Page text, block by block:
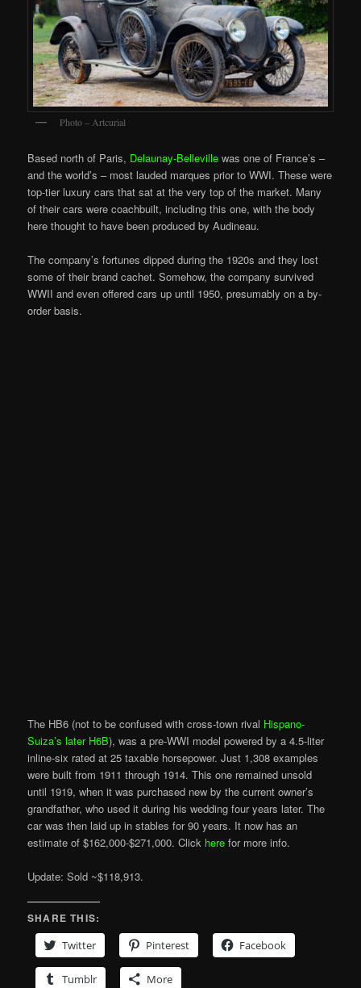
Photo – Artcurial
Based north of Paris, Delaunay-Belleville was one of France’s –
and the world’s – most lauded marques prior to WWI. These were
top-tier luxury cars that sat at the very top of the market. Many
of their cars were coachbuilt, including this one, with the body
here thought to have been produced by Audineau.
The company’s fortunes dipped during the 1920s and they lost
some of their brand cachet. Somehow, the company survived
WWII and even offered cars up until 1950, presumably on a by-
order basis.
The HB6 (not to be confused with cross-town rival Hispano-
Suiza’s later H6B), was a pre-WWI model powered by a 4.5-liter
inline-six rated at 25 taxable horsepower. Just 1,308 examples
were built from 1911 through 1914. This one remained unsold
until 1919, when it was purchased new by the current owner’s
grandfather, who used it during his wedding four years later. The
car was then laid up in stables for 90 years. It now has an
estimate of $162,000-$271,000. Click here for more info.
Update: Sold ~$118,913.
SHARE THIS:
Twitter
Pinterest Facebook
Tumblr More